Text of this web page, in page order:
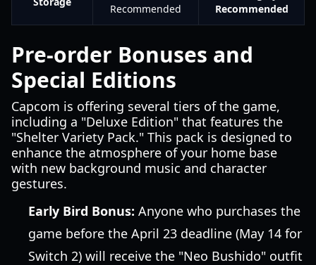
Recommended
Recommended
Pre-order Bonuses and
Special Editions
Capcom is offering several tiers of the game,
including a "Deluxe Edition" that features the
"Shelter Variety Pack." This pack is designed to
enhance the atmosphere of your home base
with new background music and character
gestures.
Early Bird Bonus: Anyone who purchases the
game before the April 23 deadline (May 14 for
Switch 2) will receive the "Neo Bushido" outfit